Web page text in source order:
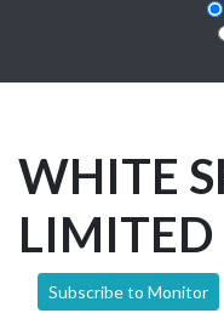
WHITE
LIMITED
Subscribe to Monitor